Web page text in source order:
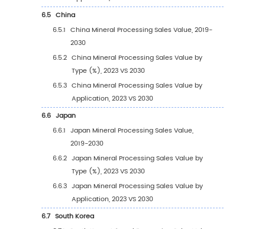
1.3.2
Opportunity
1.3.3 Mineral Processing Market Challenges
1.3.4 Mineral Processing Market Restraints
Assumptions and Limitations
1.5 Study Objectives
Years Considered
Competitive Analysis by Company
Global Mineral Processing Players Revenue
(2023)